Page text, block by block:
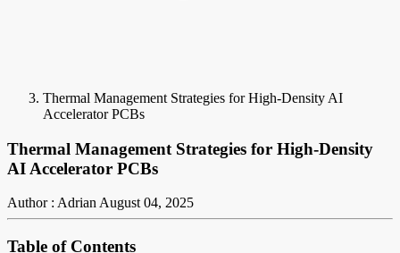
Thermal Management Strategies for High-Density AI
Accelerator PCBs
Thermal Management Strategies for High-Density
AI Accelerator PCBs
Author : AdrianAugust 04, 2025
Table of Contents